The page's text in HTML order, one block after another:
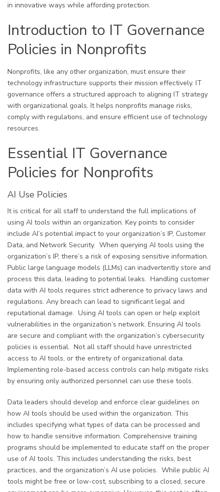
in innovative ways while affording protection.
Introduction to IT Governance
Policies in Nonprofits
Nonprofits, like any other organization, must ensure their
technology infrastructure supports their mission effectively. IT
governance offers a structured approach to aligning IT strategy
with organizational goals. It helps nonprofits manage risks,
comply with regulations, and ensure efficient use of technology
resources.
Essential IT Governance
Policies for Nonprofits
AI Use Policies
It is critical for all staff to understand the full implications of
using AI tools within an organization. Key points to consider
include AI’s potential impact to your organization’s IP, Customer
Data, and Network Security. When querying AI tools using the
organization’s IP, there’s a risk of exposing sensitive information.
Public large language models (LLMs) can inadvertently store and
process this data, leading to potential leaks. Handling customer
data with AI tools requires strict adherence to privacy laws and
regulations. Any breach can lead to significant legal and
reputational damage. Using AI tools can open or help exploit
vulnerabilities in the organization’s network. Ensuring AI tools
are secure and compliant with the organization’s cybersecurity
policies is essential. Not all staff should have unrestricted
access to AI tools, or the entirety of organizational data.
Implementing role-based access controls can help mitigate risks
by ensuring only authorized personnel can use these tools.
Data leaders should develop and enforce clear guidelines on
how AI tools should be used within the organization. This
includes specifying what types of data can be processed and
how to handle sensitive information. Comprehensive training
programs should be implemented to educate staff on the proper
use of AI tools. This includes understanding the risks, best
practices, and the organization’s AI use policies. While public AI
tools might be free or low-cost, subscribing to a closed, secure